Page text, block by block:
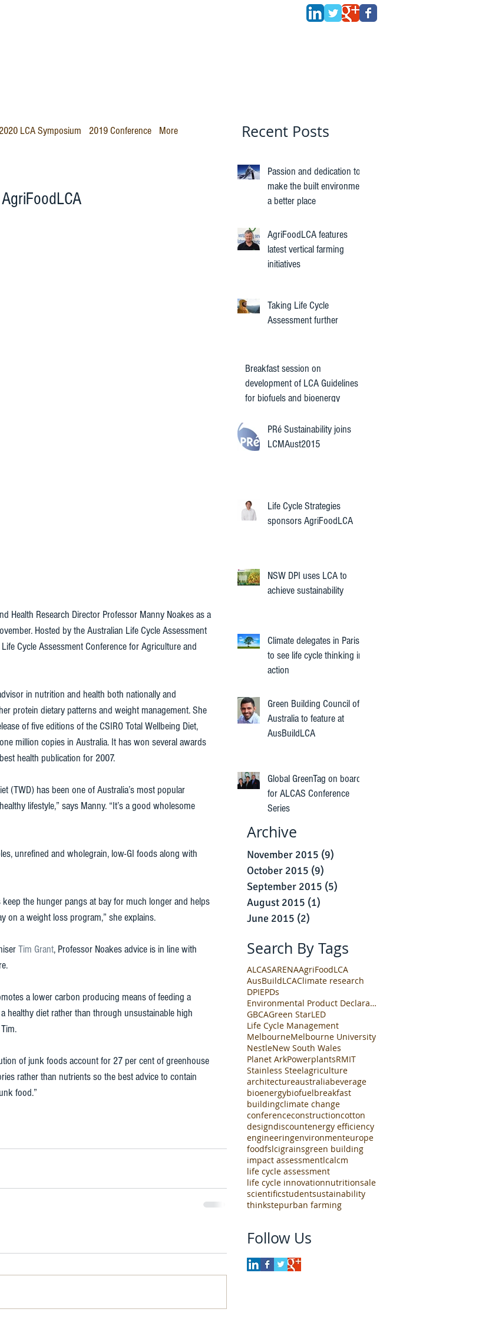
2020 LCA Symposium 2019 Conference More
Health Research Director Professor Manny Noakes as a
Hosted by the Australian Life Cycle Assessment
Cycle Assessment Conference for Agriculture and
in nutrition and health both nationally and
protein dietary patterns and weight management. She
of five editions of the CSIRO Total Wellbeing Diet,
million copies in Australia. It has won several awards
health publication for 2007.
(TWD) has been one of Australia’s most popular
lifestyle,” says Manny. “It’s a good wholesome
unrefined and wholegrain, low-GI foods along with
the hunger pangs at bay for much longer and helps
on a weight loss program,” she explains.
Tim Grant, Professor Noakes advice is in line with
a lower carbon producing means of feeding a
healthy diet rather than through unsustainable high
of junk foods account for 27 per cent of greenhouse
rather than nutrients so the best advice to contain
food.”
Recent Posts
Passion and dedication to
make the built environment
a better place
AgriFoodLCA features
latest vertical farming
initiatives
Taking Life Cycle
Assessment further
Breakfast session on
development of LCA Guidelines
for biofuels and bioenergy
PRé Sustainability joins
LCMAust2015
Life Cycle Strategies
sponsors AgriFoodLCA
NSW DPI uses LCA to
achieve sustainability
Climate delegates in Paris
to see life cycle thinking in
action
Green Building Council of
Australia to feature at
AusBuildLCA
Global GreenTag on board
for ALCAS Conference
Series
Archive
November 2015 (9)
October 2015 (9)
September 2015 (5)
August 2015 (1)
June 2015 (2)
Search By Tags
ALCASARENAAgriFoodLCA
AusBuildLCAClimate research
DPIEPDs
Environmental Product Declarations
GBCAGreen StarLED
Life Cycle Management
MelbourneMelbourne University
NestleNew South Wales
Planet ArkPowerplantsRMIT
Stainless Steelagriculture
architectureaustraliabeverage
bioenergybiofuelbreakfast
buildingclimate change
conferenceconstructioncotton
designdiscountenergy efficiency
engineeringenvironmenteurope
foodfslcigrainsgreen building
impact assessmentlcalcm
life cycle assessment
life cycle innovationnutritionsale
scientificstudentsustainability
thinkstepurban farming
Follow Us